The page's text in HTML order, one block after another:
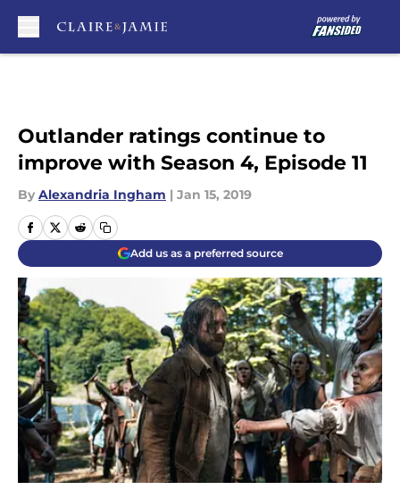
Outlander ratings continue to
improve with Season 4, Episode 11
By Alexandria Ingham | Jan 15, 2019
Add us as a preferred source